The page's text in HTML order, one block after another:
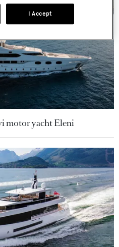
motor yacht Eleni
I Accept